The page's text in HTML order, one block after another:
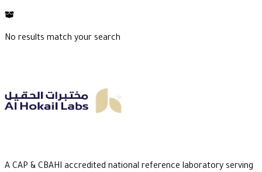
No results match your search
A CAP & CBAHI accredited national reference laboratory serving